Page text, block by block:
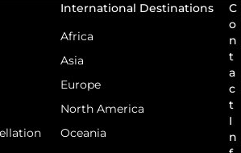
International Destinations
Africa
Asia
Europe
North America
Oceania
C
o
n
t
a
c
t
I
n